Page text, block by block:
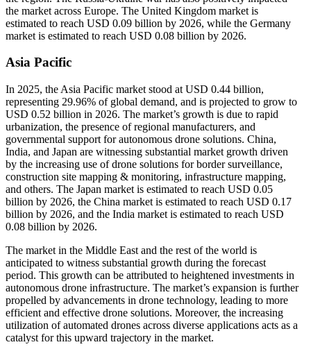
the market across Europe. The United Kingdom market is
estimated to reach USD 0.09 billion by 2026, while the Germany
market is estimated to reach USD 0.08 billion by 2026.
Asia Pacific
In 2025, the Asia Pacific market stood at USD 0.44 billion,
representing 29.96% of global demand, and is projected to grow to
USD 0.52 billion in 2026. The market’s growth is due to rapid
urbanization, the presence of regional manufacturers, and
governmental support for autonomous drone solutions. China,
India, and Japan are witnessing substantial market growth driven
by the increasing use of drone solutions for border surveillance,
construction site mapping & monitoring, infrastructure mapping,
and others. The Japan market is estimated to reach USD 0.05
billion by 2026, the China market is estimated to reach USD 0.17
billion by 2026, and the India market is estimated to reach USD
0.08 billion by 2026.
The market in the Middle East and the rest of the world is
anticipated to witness substantial growth during the forecast
period. This growth can be attributed to heightened investments in
autonomous drone infrastructure. The market’s expansion is further
propelled by advancements in drone technology, leading to more
efficient and effective drone solutions. Moreover, the increasing
utilization of automated drones across diverse applications acts as a
catalyst for this upward trajectory in the market.